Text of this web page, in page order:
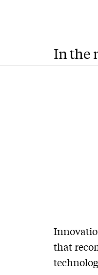
In the
that